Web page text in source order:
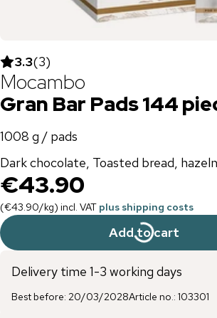
3.3(3)
Mocambo
Gran Bar Pads 144
1008 g / pads
Dark chocolate, Toasted bread,
€43.90
(€43.90/kg) incl. VAT plus shipping costs
Add to cart
Delivery time 1-3 working days
Best before: 20/03/2028Article no.: 103301